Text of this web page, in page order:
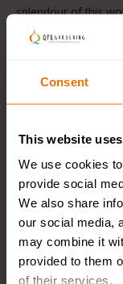
Consent
This website
We use cookies
provide social
We also share
our social media,
may combine it
provided to them
of their services.
splendour of this
Different
There are many
areearlyandlate
Tulip intosingleand
The double tulip
makes them
species is also
very suitable as a
theDarwin Hybrid